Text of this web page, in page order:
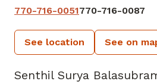
770-716-0051770-716-0087
See location See on
Senthil Surya